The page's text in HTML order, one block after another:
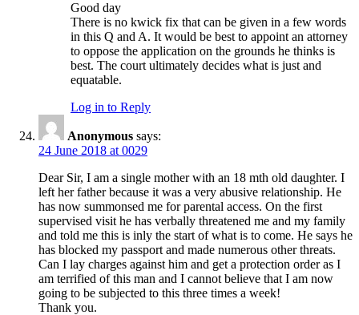
Good day
There is no kwick fix that can be given in a few words
in this Q and A. It would be best to appoint an attorney
to oppose the application on the grounds he thinks is
best. The court ultimately decides what is just and
equatable.
Log in to Reply
Anonymous says:
24 June 2018 at 0029
Dear Sir, I am a single mother with an 18 mth old daughter. I
left her father because it was a very abusive relationship. He
has now summonsed me for parental access. On the first
supervised visit he has verbally threatened me and my family
and told me this is inly the start of what is to come. He says he
has blocked my passport and made numerous other threats.
Can I lay charges against him and get a protection order as I
am terrified of this man and I cannot believe that I am now
going to be subjected to this three times a week!
Thank you.